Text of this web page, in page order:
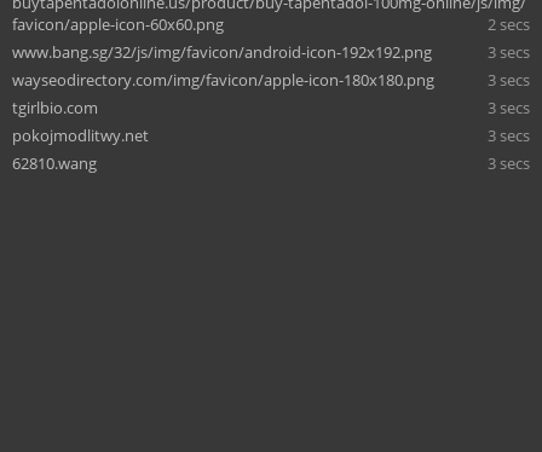
favicon/apple-icon-60x60.png
2 secs
www.bang.sg/32/js/img/favicon/android-icon-192x192.png
3 secs
wayseodirectory.com/img/favicon/apple-icon-180x180.png
3 secs
tgirlbio.com
3 secs
pokojmodlitwy.net
3 secs
62810.wang
3 secs